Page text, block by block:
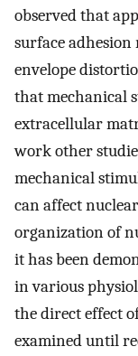
observed that
surface
envelope
that mechanical
extracellular
work other
mechanical
can affect
organization of
it has been
in various
the direct effect
examined until